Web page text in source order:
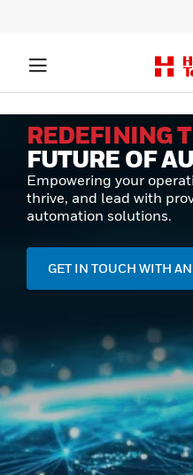
REDEFINING
FUTURE OF
Empowering your
thrive, and lead with
automation solutions.
GET IN TOUCH WITH